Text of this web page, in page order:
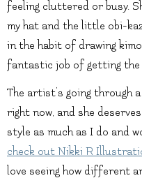
feeling cluttered or busy.
my hat and the little obi-
in the habit of drawing
fantastic job of getting
The artist’s going through
right now, and she
style as much as I do and
check out Nikki R
love seeing how different